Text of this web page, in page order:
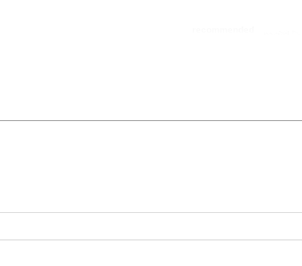
holding the Maharashtra CET twice a
the